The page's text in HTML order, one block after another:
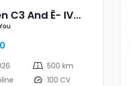
C3 And Ë- IV
500 km
100 CV